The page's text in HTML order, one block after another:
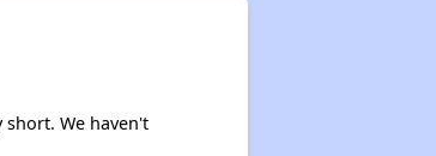
We haven't